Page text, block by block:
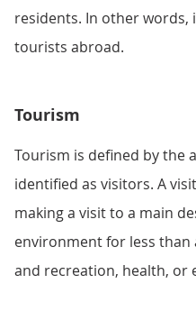
residents. In other words,
tourists abroad.
Tourism
Tourism is defined by the
identified as visitors. A
making a visit to a main
environment for less than
and recreation, health, or